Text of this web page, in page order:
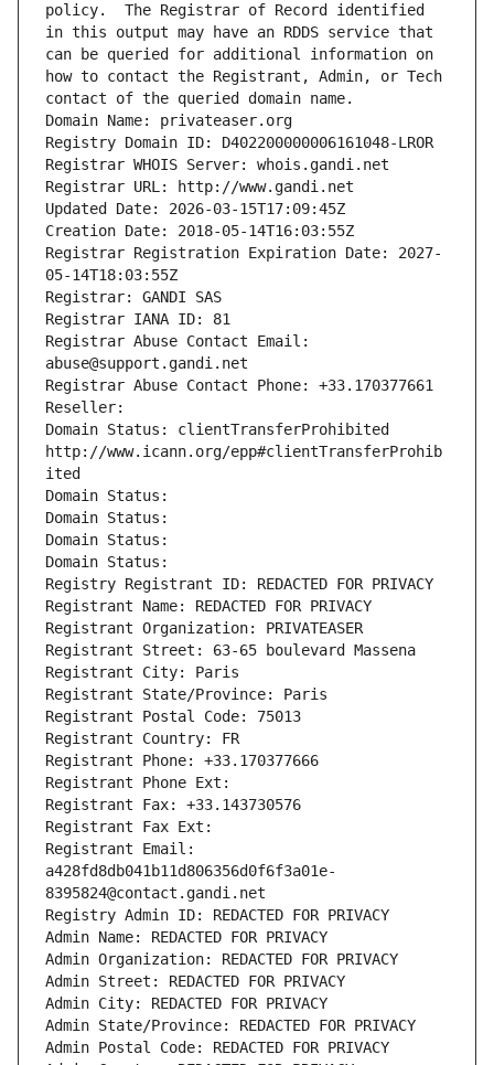
policy.  The Registrar of Record identified
in this output may have an RDDS service that
can be queried for additional information on
how to contact the Registrant, Admin, or Tech
contact of the queried domain name.
Domain Name: privateaser.org
Registry Domain ID: D402200000006161048-LROR
Registrar WHOIS Server: whois.gandi.net
Registrar URL: http://www.gandi.net
Updated Date: 2026-03-15T17:09:45Z
Creation Date: 2018-05-14T16:03:55Z
Registrar Registration Expiration Date: 2027-
05-14T18:03:55Z
Registrar: GANDI SAS
Registrar IANA ID: 81
Registrar Abuse Contact Email:
abuse@support.gandi.net
Registrar Abuse Contact Phone: +33.170377661
Reseller:
Domain Status: clientTransferProhibited
http://www.icann.org/epp#clientTransferProhib
ited
Domain Status:
Domain Status:
Domain Status:
Domain Status:
Registry Registrant ID: REDACTED FOR PRIVACY
Registrant Name: REDACTED FOR PRIVACY
Registrant Organization: PRIVATEASER
Registrant Street: 63-65 boulevard Massena
Registrant City: Paris
Registrant State/Province: Paris
Registrant Postal Code: 75013
Registrant Country: FR
Registrant Phone: +33.170377666
Registrant Phone Ext:
Registrant Fax: +33.143730576
Registrant Fax Ext:
Registrant Email:
a428fd8db041b11d806356d0f6f3a01e-
8395824@contact.gandi.net
Registry Admin ID: REDACTED FOR PRIVACY
Admin Name: REDACTED FOR PRIVACY
Admin Organization: REDACTED FOR PRIVACY
Admin Street: REDACTED FOR PRIVACY
Admin City: REDACTED FOR PRIVACY
Admin State/Province: REDACTED FOR PRIVACY
Admin Postal Code: REDACTED FOR PRIVACY